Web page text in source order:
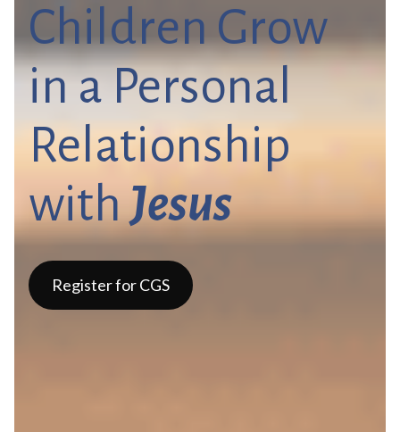
Children Grow
in a Personal
Relationship
withJesus
Register for CGS